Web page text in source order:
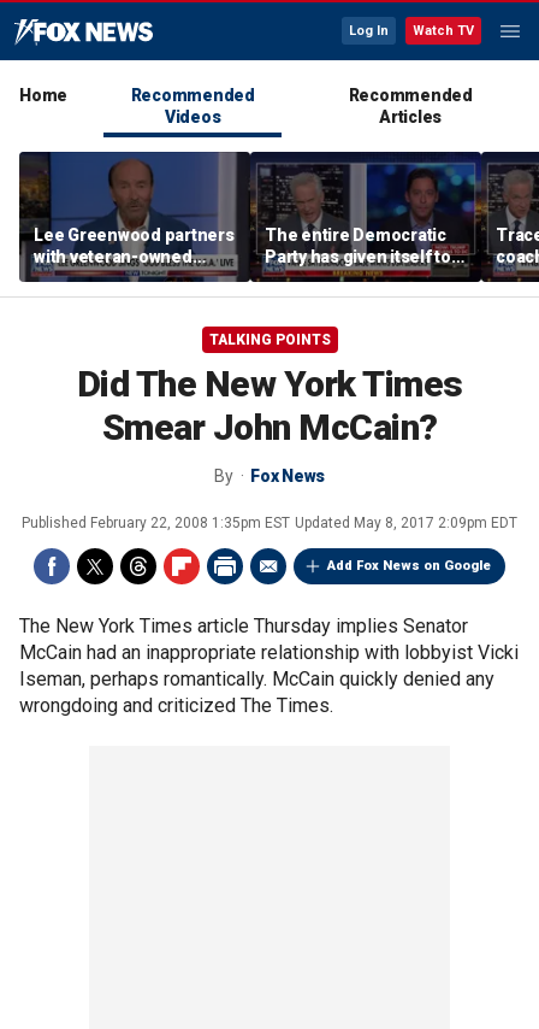
Log In Watch TV
Home
Recommended
Videos
Recommended
Articles
Lee Greenwood partners
with veteran-owned
distillery
The entire Democratic
Party has given itself to
socialism, Michael
Knowles says
her
TALKING POINTS
Did The New York Times
Smear John McCain?
By Fox News
Published February 22, 2008 1:35pm EST Updated May 8, 2017 2:09pm EDT
Add Fox News on Google
The New York Times article Thursday implies Senator
McCain had an inappropriate relationship with lobbyist Vicki
Iseman, perhaps romantically. McCain quickly denied any
wrongdoing and criticized The Times.